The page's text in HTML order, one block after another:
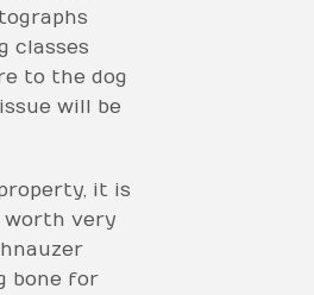
classes
to the dog
will be
it is
worth very
bone for